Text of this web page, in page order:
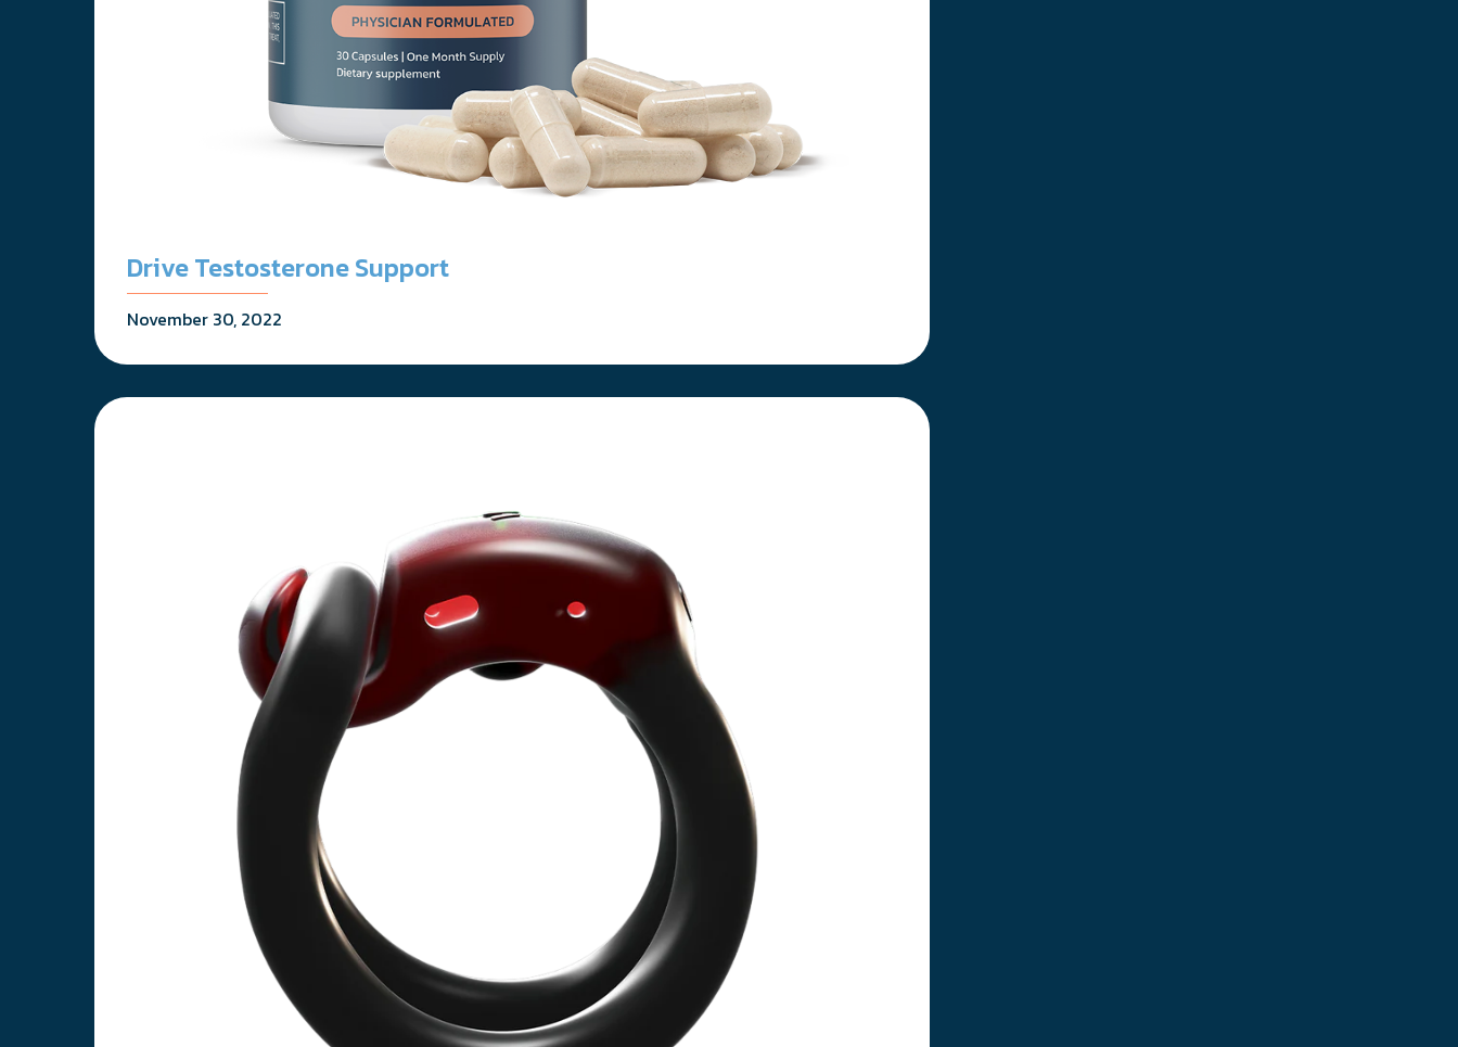
Drive Testosterone Support
November 30, 2022